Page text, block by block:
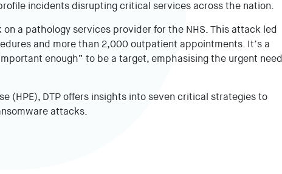
incidents disrupting critical services across the nation.
a pathology services provider for the NHS. This attack led
and more than 2,000 outpatient appointments. It’s a
enough” to be a target, emphasising the urgent need
(HPE), DTP offers insights into seven critical strategies to
attacks.